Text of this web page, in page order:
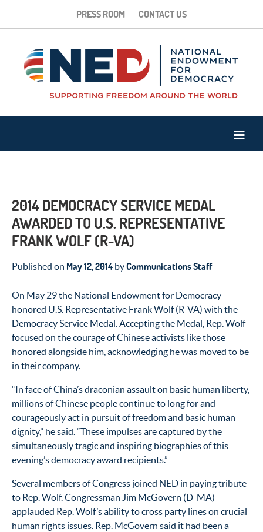
PRESS ROOM CONTACT US
2014 DEMOCRACY SERVICE MEDAL
AWARDED TO U.S. REPRESENTATIVE
FRANK WOLF (R-VA)
Published on May 12, 2014 byCommunications Staff
On May 29 the National Endowment for Democracy
honored U.S. Representative Frank Wolf (R-VA) with the
Democracy Service Medal. Accepting the Medal, Rep. Wolf
focused on the courage of Chinese activists like those
honored alongside him, acknowledging he was moved to be
in their company.
“In face of China’s draconian assault on basic human liberty,
millions of Chinese people continue to long for and
courageously act in pursuit of freedom and basic human
dignity,” he said. “These impulses are captured by the
simultaneously tragic and inspiring biographies of this
evening’s democracy award recipients.”
Several members of Congress joined NED in paying tribute
to Rep. Wolf. Congressman Jim McGovern (D-MA)
applauded Rep. Wolf’s ability to cross party lines on crucial
human rights issues. Rep. McGovern said it had been a